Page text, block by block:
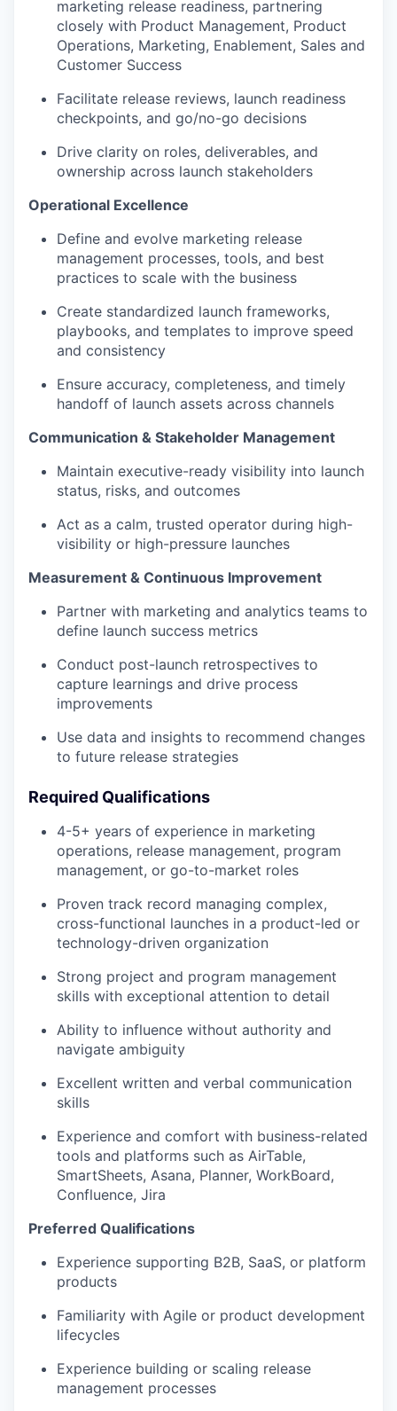
WHY INSIGHT?
TEAM
marketing release readiness, partnering
closely with Product Management, Product
Operations, Marketing, Enablement, Sales and
Customer Success
Facilitate release reviews, launch readiness
checkpoints, and go/no-go decisions
Drive clarity on roles, deliverables, and
ownership across launch stakeholders
Operational Excellence
Define and evolve marketing release
management processes, tools, and best
practices to scale with the business
Create standardized launch frameworks,
playbooks, and templates to improve speed
and consistency
Ensure accuracy, completeness, and timely
handoff of launch assets across channels
Communication & Stakeholder Management
Maintain executive-ready visibility into launch
status, risks, and outcomes
Act as a calm, trusted operator during high-
visibility or high-pressure launches
Measurement & Continuous Improvement
Partner with marketing and analytics teams to
define launch success metrics
Conduct post-launch retrospectives to
capture learnings and drive process
improvements
Use data and insights to recommend changes
to future release strategies
Required Qualifications
4-5+ years of experience in marketing
operations, release management, program
management, or go-to-market roles
Proven track record managing complex,
cross-functional launches in a product-led or
technology-driven organization
Strong project and program management
skills with exceptional attention to detail
Ability to influence without authority and
navigate ambiguity
Excellent written and verbal communication
skills
Experience and comfort with business-related
tools and platforms such as AirTable,
SmartSheets, Asana, Planner, WorkBoard,
Confluence, Jira
Preferred Qualifications
Experience supporting B2B, SaaS, or platform
products
Familiarity with Agile or product development
lifecycles
Experience building or scaling release
management processes